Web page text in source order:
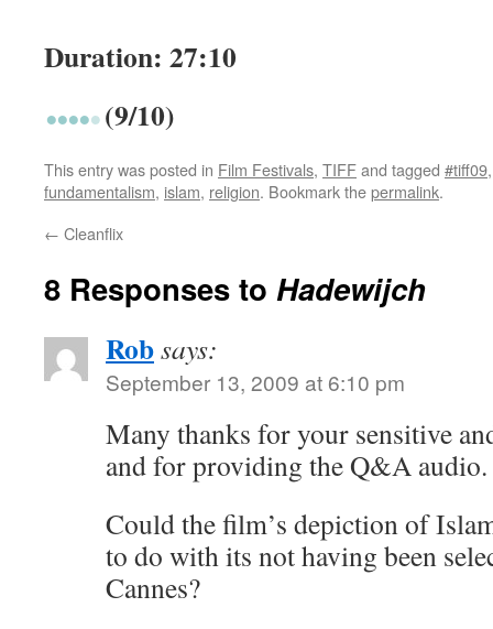
Duration: 27:10
(9/10)
This entry was posted in Film Festivals, TIFFand tagged #tiff09
fundamentalism, islam, religion. Bookmark thepermalink.
← Cleanflix
8 Responses to Hadewijch
Robsays:
September 13, 2009 at 6:10 pm
Many thanks for your sensitive
and for providing the Q&A audio.
Could the film’s depiction of
to do with its not having been
Cannes?